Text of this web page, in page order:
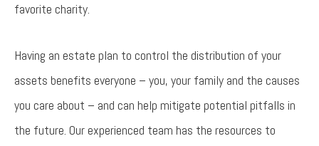
favorite charity.
Having an estate plan to control the distribution of your
assets benefits everyone – you, your family and the causes
you care about – and can help mitigate potential pitfalls in
the future. Our experienced team has the resources to